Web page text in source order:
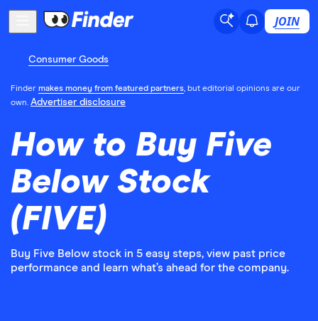
JOIN
Consumer Goods
Finder makes money from featured partners, but editorial opinions are our
own. Advertiser disclosure
How to Buy Five
Below Stock
(FIVE)
Buy Five Below stock in 5 easy steps, view past price
performance and learn what’s ahead for the company.